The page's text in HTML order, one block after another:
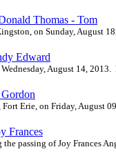
Thomas - Tom
on Sunday, August
Edward
August 14, 2013.
Erie, on Friday, August
Frances
passing of Joy Frances